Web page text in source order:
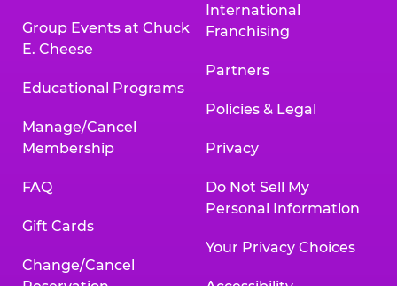
Group Events at Chuck
E. Cheese
Educational Programs
Manage/Cancel
Membership
FAQ
Gift Cards
Change/Cancel
International
Franchising
Partners
Policies & Legal
Privacy
Do Not Sell My
Personal Information
Your Privacy Choices